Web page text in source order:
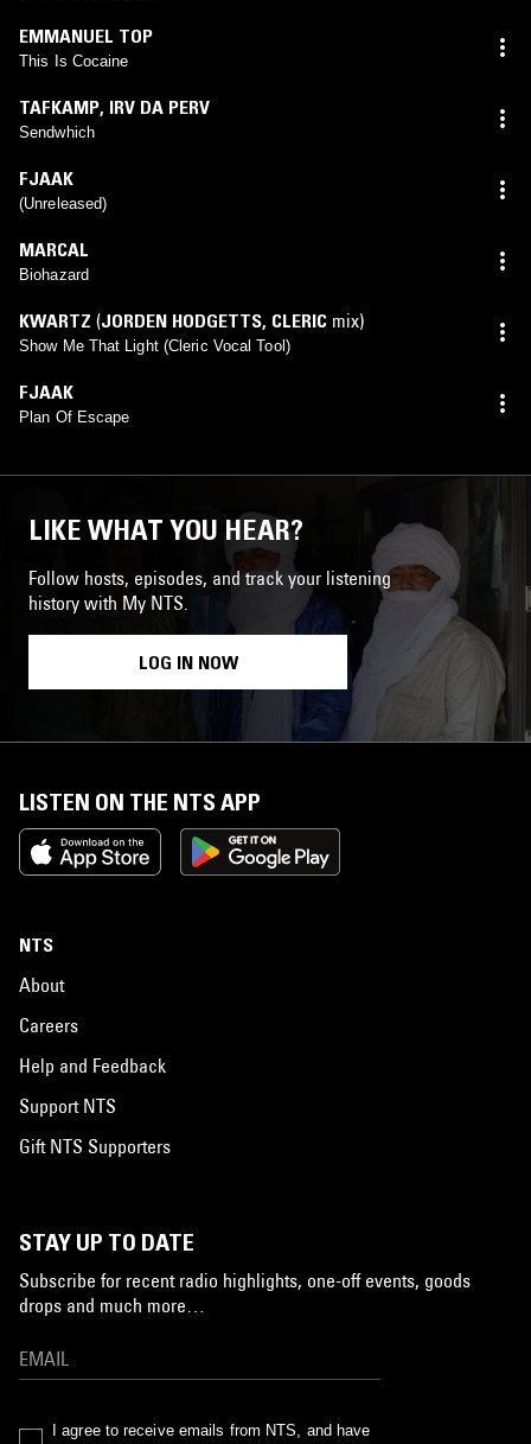
EMMANUEL TOP
This Is Cocaine
TAFKAMP, IRV DA PERV
Sendwhich
FJAAK
(Unreleased)
MARCAL
Biohazard
KWARTZ (JORDEN HODGETTS, CLERIC mix)
Show Me That Light (Cleric Vocal Tool)
FJAAK
Plan Of Escape
LIKE WHAT YOU HEAR?
Follow hosts, episodes, and track your listening
history with My NTS.
LOG IN NOW
LISTEN ON THE NTS APP
NTS
About
Careers
Help and Feedback
Support NTS
Gift NTS Supporters
STAY UP TO DATE
Subscribe for recent radio highlights, one-off events, goods
drops and much more…
I agree to receive emails from NTS, and have